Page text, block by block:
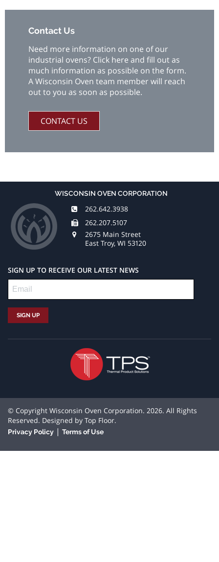
Contact Us
Need more information on one of our
industrial ovens? Click here and fill out as
much information as possible on the form.
A Wisconsin Oven team member will reach
out to you as soon as possible.
CONTACT US
WISCONSIN OVEN CORPORATION
262.642.3938
262.207.5107
2675 Main Street
East Troy, WI 53120
SIGN UP TO RECEIVE OUR LATEST NEWS
© Copyright Wisconsin Oven Corporation. 2026. All Rights
Reserved. Designed by Top Floor.
Privacy Policy | Terms of Use